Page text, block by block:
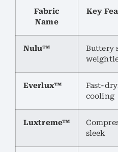
Fabric
Name
Key
Nulu™
Buttery
Everlux™
Fast-
cooling
Luxtreme™
sleek